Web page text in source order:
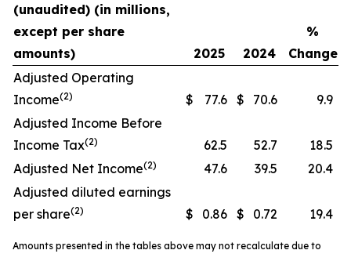
(unaudited) (in millions,
except per share
amounts)
2025 2024
%
Change
Adjusted Operating
Income(2) $ 77.6 $ 70.6
9.9
Adjusted Income Before
Income Tax(2) 62.5 52.7
18.5
Adjusted Net Income(2) 47.6 39.5
20.4
Adjusted diluted earnings
per share(2) $ 0.86 $ 0.72 19.4
Amounts presented in the tables above may not recalculate due to